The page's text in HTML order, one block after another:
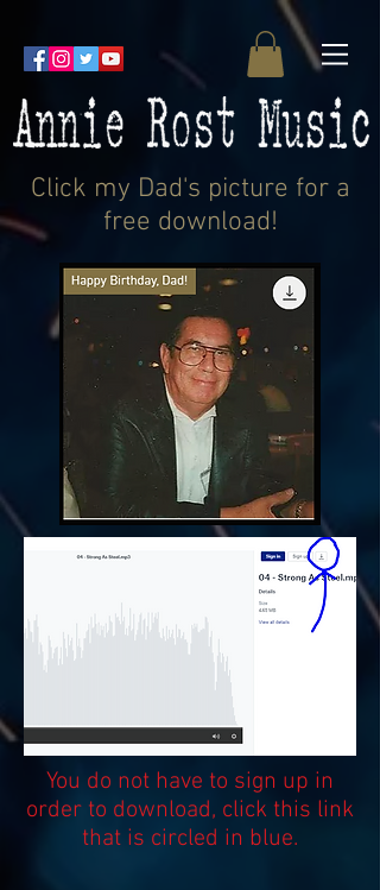
Click my Dad's picture for a
free download!
You do not have to sign up in
order to download, click this link
that is circled in blue.